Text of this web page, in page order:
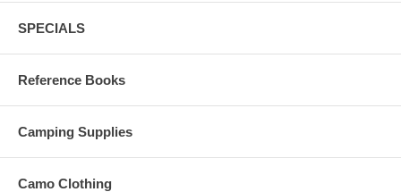
SPECIALS
Reference Books
Camping Supplies
Camo Clothing